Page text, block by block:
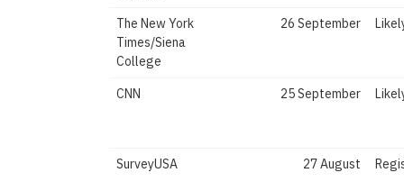
The New York
Times/Siena
College
26 September
CNN 25 September
SurveyUSA 27 August